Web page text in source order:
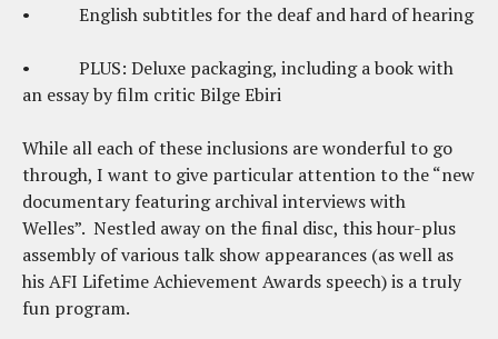
• English subtitles for the deaf and hard of hearing
• PLUS: Deluxe packaging, including a book with
an essay by film critic Bilge Ebiri
While all each of these inclusions are wonderful to go
through, I want to give particular attention to the “new
documentary featuring archival interviews with
Welles”. Nestled away on the final disc, this hour-plus
assembly of various talk show appearances (as well as
his AFI Lifetime Achievement Awards speech) is a truly
fun program.